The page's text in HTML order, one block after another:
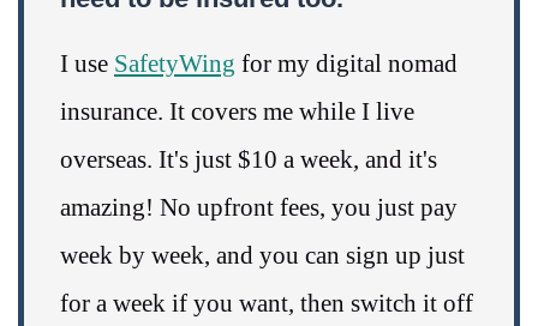
I use SafetyWing for my digital nomad
insurance. It covers me while I live
overseas. It's just $10 a week, and it's
amazing! No upfront fees, you just pay
week by week, and you can sign up just
for a week if you want, then switch it off